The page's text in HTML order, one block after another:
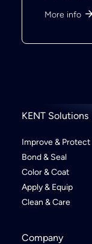
More info
KENT Solutions
Improve & Protect
Bond & Seal
Color & Coat
Apply & Equip
Clean & Care
Company